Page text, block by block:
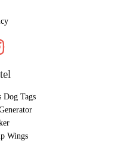
Dog Tags
Wings